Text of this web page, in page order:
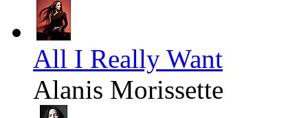
All I Really Want
Alanis Morissette